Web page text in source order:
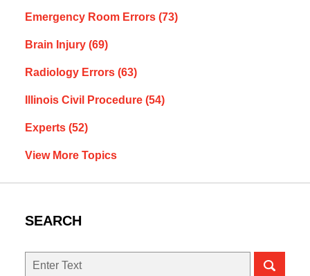
Emergency Room Errors (73)
Brain Injury (69)
Radiology Errors (63)
Illinois Civil Procedure (54)
Experts (52)
View More Topics
SEARCH
Search